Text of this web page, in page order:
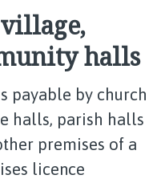
halls
payable by church
halls, parish halls
premises of a
licence